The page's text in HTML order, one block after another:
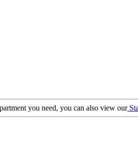
you need, you can also view our